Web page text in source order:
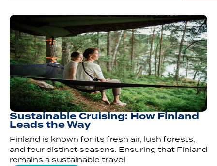
Sustainable Cruising: How Finland
Leads the Way
Finland is known for its fresh air, lush forests,
and four distinct seasons. Ensuring that Finland
remains a sustainable travel